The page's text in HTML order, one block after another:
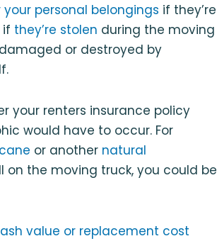
your personal belongings if they’re
they’re stolen during the moving
or destroyed by
your renters insurance policy
would have to occur. For
or another natural
the moving truck, you could be
value or replacement cost